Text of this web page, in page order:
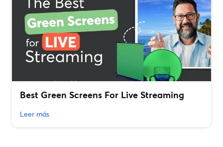
Best Green Screens For Live Streaming
Leer más